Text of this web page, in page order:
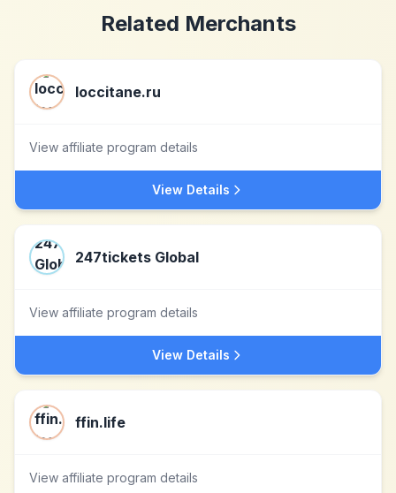
Related Merchants
loccitane.ru
View affiliate program details
View Details
247tickets Global
View affiliate program details
View Details
ffin.life
View affiliate program details